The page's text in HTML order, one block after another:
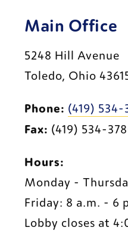
Main Office
5248 Hill Avenue
Toledo, Ohio
Phone: (419) 534-
Fax: (419) 534-
Hours:
Monday -
Friday: 8 a.m. - 6
Lobby closes at